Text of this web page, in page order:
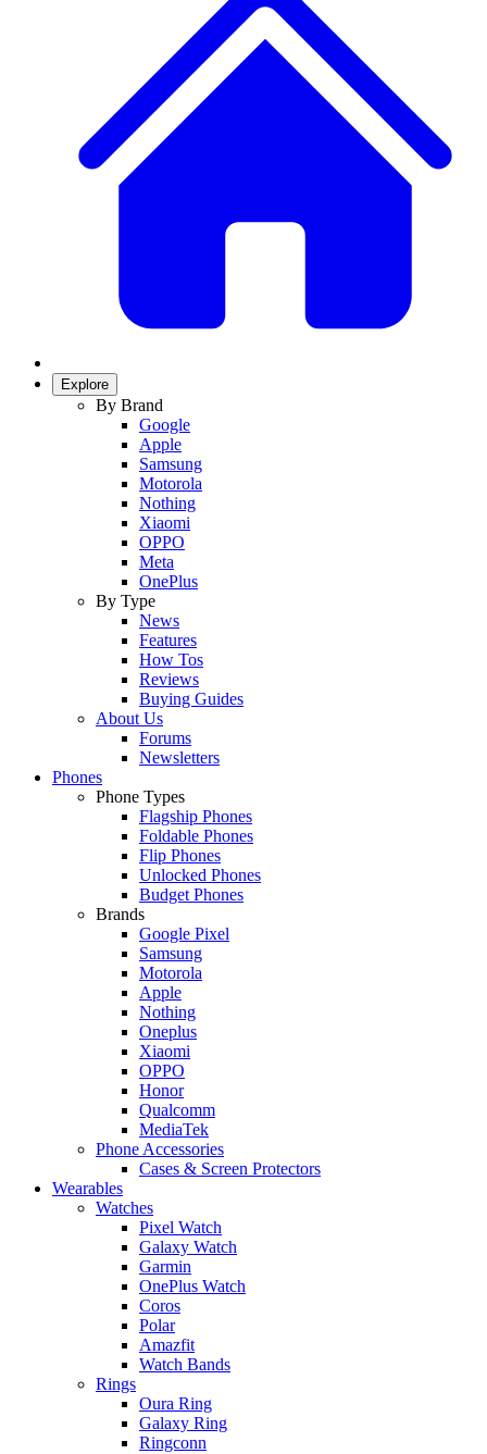
Explore
By Brand
Google
Apple
Samsung
Motorola
Nothing
Xiaomi
OPPO
Meta
OnePlus
By Type
News
Features
How Tos
Reviews
Buying Guides
About Us
Forums
Newsletters
Phones
Phone Types
Flagship Phones
Foldable Phones
Flip Phones
Unlocked Phones
Budget Phones
Brands
Google Pixel
Samsung
Motorola
Apple
Nothing
Oneplus
Xiaomi
OPPO
Honor
Qualcomm
MediaTek
Phone Accessories
Cases & Screen Protectors
Wearables
Watches
Pixel Watch
Galaxy Watch
Garmin
OnePlus Watch
Coros
Polar
Amazfit
Watch Bands
Rings
Oura Ring
Galaxy Ring
Ringconn